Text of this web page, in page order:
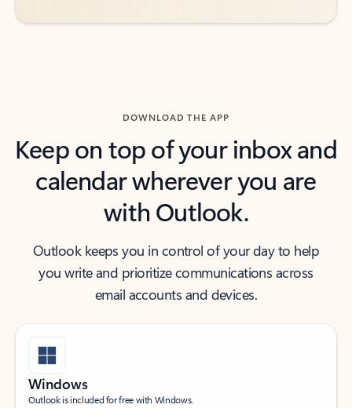
DOWNLOAD THE APP
Keep on top of your inbox and
calendar wherever you are
with Outlook.
Outlook keeps you in control of your day to help
you write and prioritize communications across
email accounts and devices.
Windows
Outlook is included for free with Windows.